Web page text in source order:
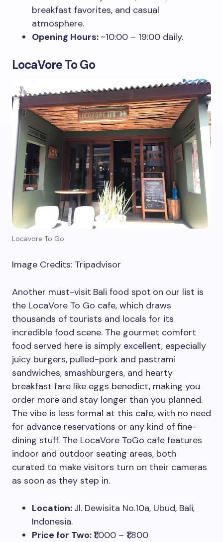
breakfast favorites, and casual
atmosphere.
Opening Hours: ~10:00 – 19:00 daily.
LocaVore To Go
Locavore To Go
Image Credits: Tripadvisor
Another must-visit Bali food spot on our list is
the LocaVore To Go cafe, which draws
thousands of tourists and locals for its
incredible food scene. The gourmet comfort
food served here is simply excellent, especially
juicy burgers, pulled-pork and pastrami
sandwiches, smashburgers, and hearty
breakfast fare like eggs benedict, making you
order more and stay longer than you planned.
The vibe is less formal at this cafe, with no need
for advance reservations or any kind of fine-
dining stuff. The LocaVore ToGo cafe features
indoor and outdoor seating areas, both
curated to make visitors turn on their cameras
as soon as they step in.
Location: Jl. Dewisita No.10a, Ubud, Bali,
Indonesia.
Price for Two: ₹1,000 – ₹1,800